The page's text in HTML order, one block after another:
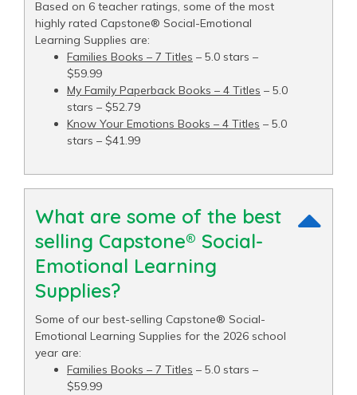
Based on 6 teacher ratings, some of the most
highly rated Capstone® Social-Emotional
Learning Supplies are:
Families Books – 7 Titles – 5.0 stars –
$59.99
My Family Paperback Books – 4 Titles – 5.0
stars – $52.79
Know Your Emotions Books – 4 Titles – 5.0
stars – $41.99
What are some of the best
selling Capstone® Social-
Emotional Learning
Supplies?
Some of our best-selling Capstone® Social-
Emotional Learning Supplies for the 2026 school
year are:
Families Books – 7 Titles – 5.0 stars –
$59.99